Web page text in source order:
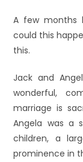
A few months
could this
this.
Jack and
wonderful,
marriage is
Angela was a
children, a
prominence in